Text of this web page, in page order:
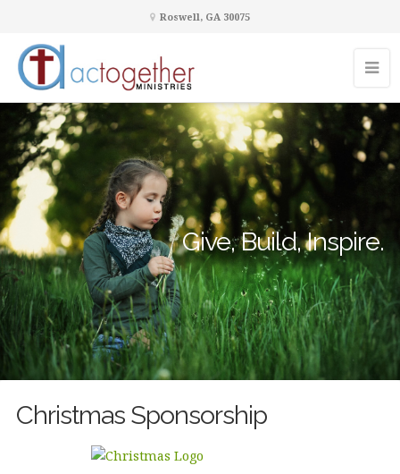
Roswell, GA 30075
Give, Build, Inspire.
Christmas Sponsorship